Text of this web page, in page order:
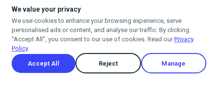
Nagpur
Mumbai
Privacy Policy
Terms & Conditions
Cancellation & Refund Policy
Shipping Policy
We value your privacy
We use cookies to enhance your browsing experience, serve
personalised ads or content, and analyse our traffic. By clicking
"Accept All", you consent to our use of cookies. Read ourPrivacy
Policy.
Accept All Reject Manage